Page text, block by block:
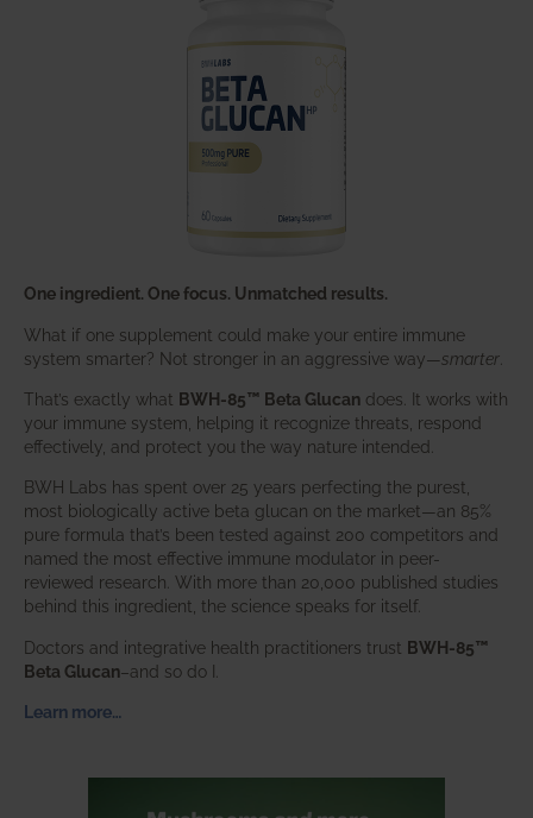
One ingredient. One focus. Unmatched results.
What if one supplement could make your entire immune
system smarter? Not stronger in an aggressive way—smarter
That’s exactly what BWH-85™ Beta Glucan does. It works with
your immune system, helping it recognize threats, respond
effectively, and protect you the way nature intended.
BWH Labs has spent over 25 years perfecting the purest,
most biologically active beta glucan on the market—an 85%
pure formula that’s been tested against 200 competitors and
named the most effective immune modulator in peer-
reviewed research. With more than 20,000 published studies
behind this ingredient, the science speaks for itself.
Doctors and integrative health practitioners trust BWH-85™
Beta Glucan–and so do I.
Learn more…